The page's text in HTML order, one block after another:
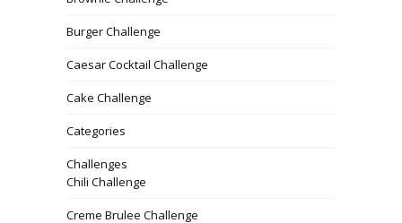
Burger Challenge
Caesar Cocktail Challenge
Cake Challenge
Categories
Challenges
Chili Challenge
Creme Brulee Challenge